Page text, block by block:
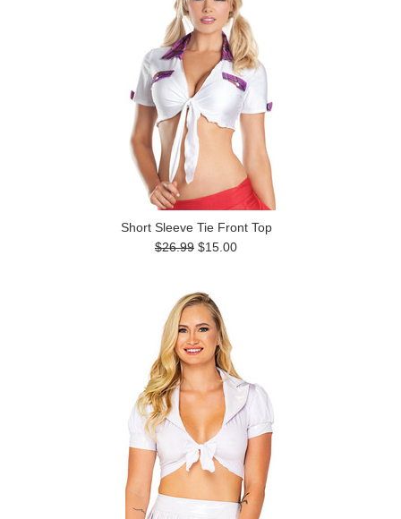
Short Sleeve Tie Front Top
$26.99 $15.00